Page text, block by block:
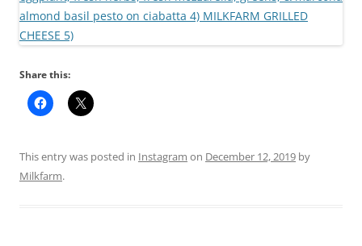
Share this:
This entry was posted in Instagram on December 12, 2019 by
Milkfarm.